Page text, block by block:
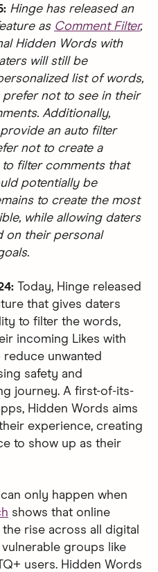
Hinge has released an
as Comment Filter,
Hidden Words with
will still be
list of words,
not to see in their
Additionally,
an auto filter
not to create a
filter comments that
potentially be
to create the most
while allowing daters
on their personal
Today, Hinge released
that gives daters
to filter the words,
incoming Likes with
unwanted
safety and
journey. A first-of-its-
Hidden Words aims
experience, creating
to show up as their
only happen when
shows that online
rise across all digital
groups like
users. Hidden Words